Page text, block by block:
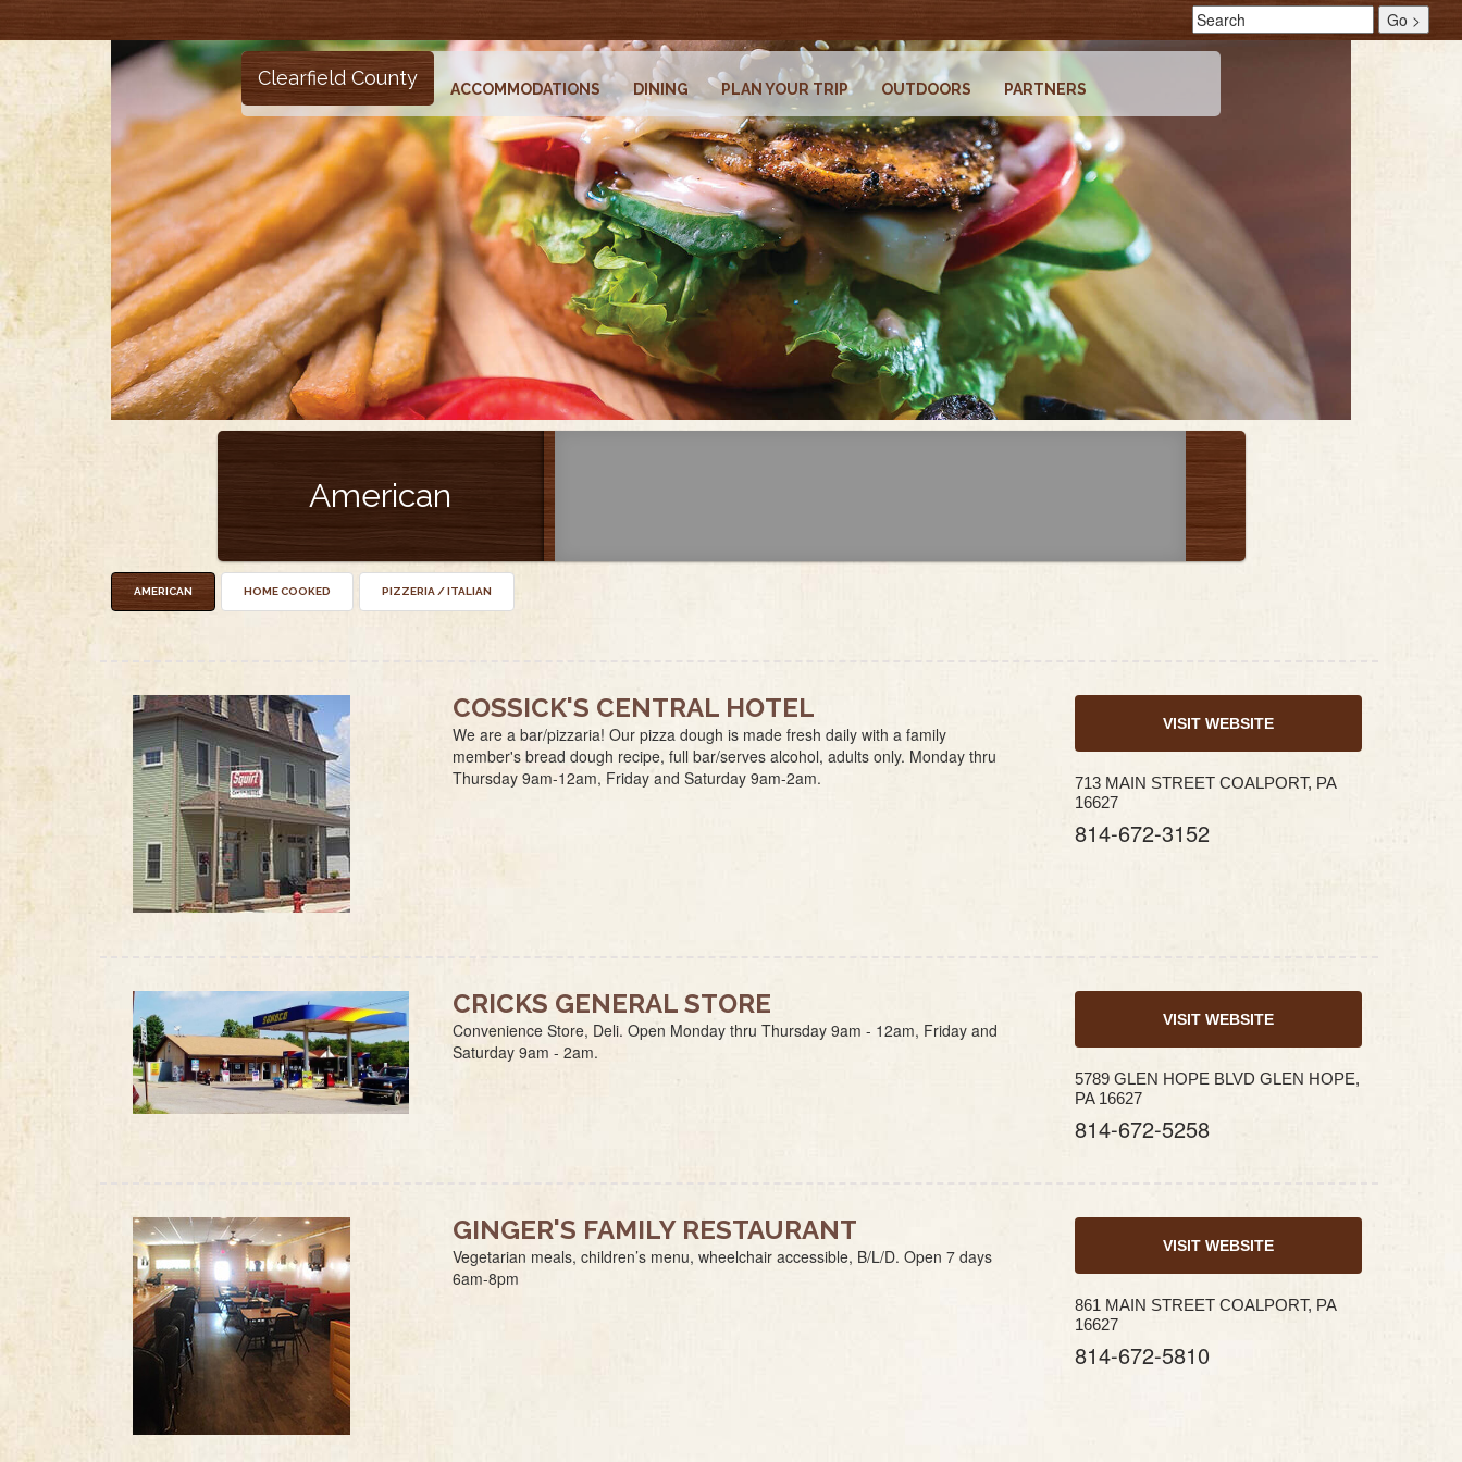
Clearfield County ACCOMMODATIONS DINING PLAN YOUR TRIP OUTDOORS PARTNERS
American
AMERICAN HOME COOKED PIZZERIA / ITALIAN
COSSICK'S CENTRAL HOTEL
We are a bar/pizzaria! Our pizza dough is made fresh daily with a family
member's bread dough recipe, full bar/serves alcohol, adults only. Monday thru
Thursday 9am-12am, Friday and Saturday 9am-2am.
VISIT WEBSITE
713 MAIN STREET COALPORT, PA
16627
814-672-3152
CRICKS GENERAL STORE
Convenience Store, Deli. Open Monday thru Thursday 9am - 12am, Friday and
Saturday 9am - 2am.
VISIT WEBSITE
5789 GLEN HOPE BLVD GLEN HOPE,
PA 16627
814-672-5258
GINGER'S FAMILY RESTAURANT
Vegetarian meals, children’s menu, wheelchair accessible, B/L/D. Open 7 days
6am-8pm
VISIT WEBSITE
861 MAIN STREET COALPORT, PA
16627
814-672-5810